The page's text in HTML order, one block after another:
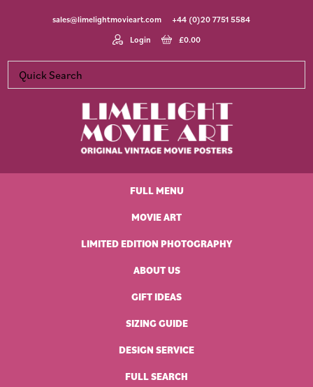
sales@limelightmovieart.com
+44 (0)20 7751 5584
Login
£0.00
Movie
FULL MENU
MOVIE ART
LIMITED EDITION PHOTOGRAPHY
ABOUT US
GIFT IDEAS
SIZING GUIDE
DESIGN SERVICE
FULL SEARCH